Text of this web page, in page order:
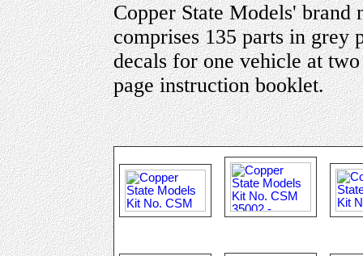
Copper State Models' brand
comprises 135 parts in grey
decals for one vehicle at
page instruction booklet.